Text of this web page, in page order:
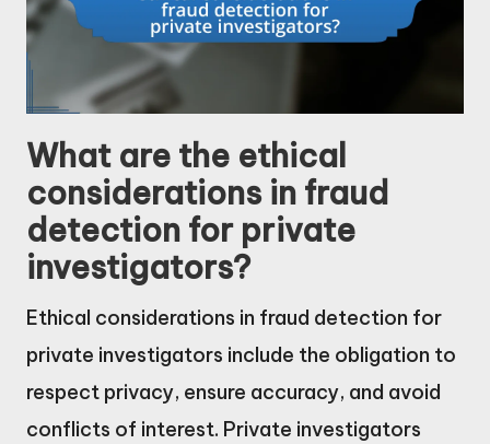
What are the ethical
considerations in fraud
detection for private
investigators?
Ethical considerations in fraud detection for
private investigators include the obligation to
respect privacy, ensure accuracy, and avoid
conflicts of interest. Private investigators